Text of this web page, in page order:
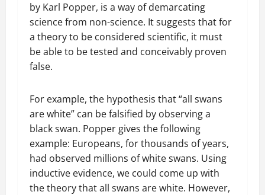
by Karl Popper, is a way of demarcating
science from non-science. It suggests that for
a theory to be considered scientific, it must
be able to be tested and conceivably proven
false.
For example, the hypothesis that “all swans
are white” can be falsified by observing a
black swan. Popper gives the following
example: Europeans, for thousands of years,
had observed millions of white swans. Using
inductive evidence, we could come up with
the theory that all swans are white. However,